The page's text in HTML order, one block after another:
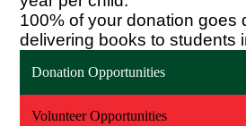
100% of your donation goes
delivering books to students
Donation Opportunities
Volunteer Opportunities